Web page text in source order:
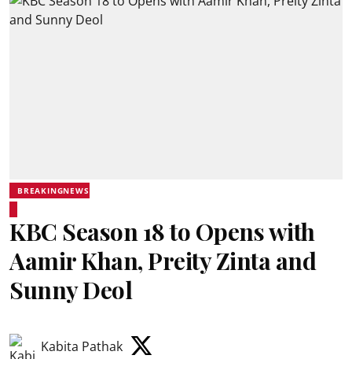
BREAKINGNEWS
KBC Season 18 to Opens with
Aamir Khan, Preity Zinta and
Sunny Deol
Kabita Pathak